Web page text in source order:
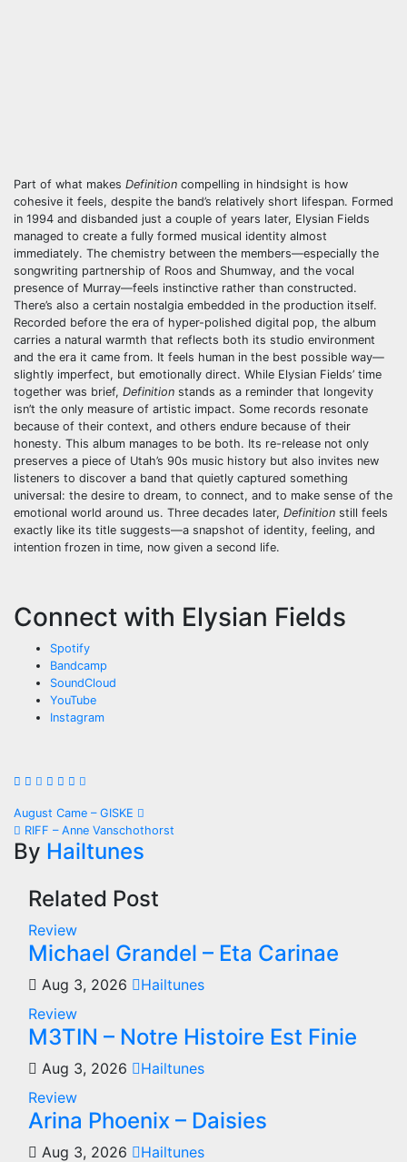
Part of what makes Definition compelling in hindsight is how
cohesive it feels, despite the band’s relatively short lifespan. Formed
in 1994 and disbanded just a couple of years later, Elysian Fields
managed to create a fully formed musical identity almost
immediately. The chemistry between the members—especially the
songwriting partnership of Roos and Shumway, and the vocal
presence of Murray—feels instinctive rather than constructed.
There’s also a certain nostalgia embedded in the production itself.
Recorded before the era of hyper-polished digital pop, the album
carries a natural warmth that reflects both its studio environment
and the era it came from. It feels human in the best possible way—
slightly imperfect, but emotionally direct. While Elysian Fields’ time
together was brief, Definition stands as a reminder that longevity
isn’t the only measure of artistic impact. Some records resonate
because of their context, and others endure because of their
honesty. This album manages to be both. Its re-release not only
preserves a piece of Utah’s 90s music history but also invites new
listeners to discover a band that quietly captured something
universal: the desire to dream, to connect, and to make sense of the
emotional world around us. Three decades later, Definition still feels
exactly like its title suggests—a snapshot of identity, feeling, and
intention frozen in time, now given a second life.
Connect with Elysian Fields
Spotify
Bandcamp
SoundCloud
YouTube
Instagram
Post
navigation
August Came – GISKE
RIFF – Anne Vanschothorst
By Hailtunes
Related Post
Review
Michael Grandel – Eta Carinae
Aug 3, 2026
Hailtunes
Review
M3TIN – Notre Histoire Est Finie
Aug 3, 2026
Hailtunes
Review
Arina Phoenix – Daisies
Aug 3, 2026 Hailtunes